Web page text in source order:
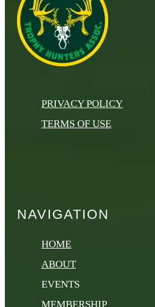
PRIVACY POLICY
TERMS OF USE
NAVIGATION
HOME
ABOUT
EVENTS
MEMBERSHIP